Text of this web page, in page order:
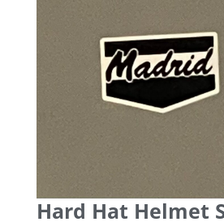
Hard Hat Helmet